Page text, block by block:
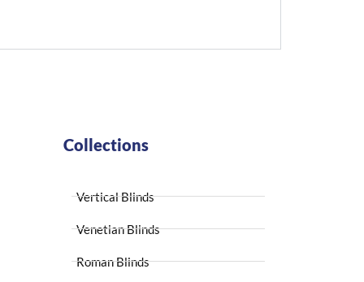
Collections
Vertical Blinds
Venetian Blinds
Roman Blinds